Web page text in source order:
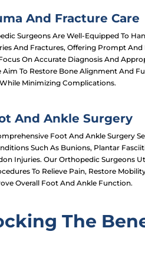
And Fracture Care
Surgeons Are Well-Equipped To
And Fractures, Offering Prompt And
On Accurate Diagnosis And
Aim To Restore Bone Alignment And
While Minimizing Complications.
And Ankle Surgery
Foot And Ankle Surgery
Such As Bunions, Plantar
Injuries. Our Orthopedic Surgeons
To Relieve Pain, Restore
Overall Foot And Ankle Function.
The